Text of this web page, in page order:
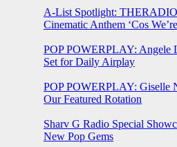
A-List Spotlight:
Cinematic Anthem ‘Cos
POP POWERPLAY: Angele
Set for Daily Airplay
POP POWERPLAY: Giselle
Our Featured Rotation
Sharv G Radio Special
New Pop Gems